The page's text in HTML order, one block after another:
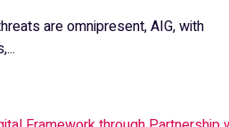
are omnipresent, AIG, with